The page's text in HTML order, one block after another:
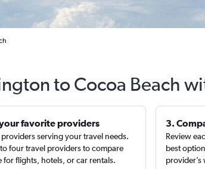
to Cocoa Beach
favorite providers
serving your travel needs.
four travel providers to compare
for flights, hotels, or car rentals.
3.
Review
best
provider’s